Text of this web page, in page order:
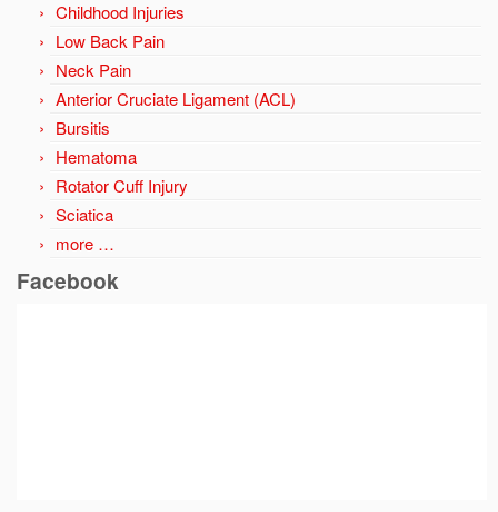
Childhood Injuries
Low Back Pain
Neck Pain
Anterior Cruciate Ligament (ACL)
Bursitis
Hematoma
Rotator Cuff Injury
Sciatica
more …
Facebook